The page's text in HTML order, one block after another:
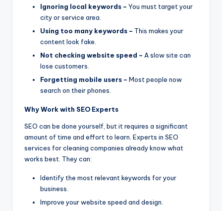
Ignoring local keywords – You must target your
city or service area.
Using too many keywords – This makes your
content look fake.
Not checking website speed – A slow site can
lose customers.
Forgetting mobile users – Most people now
search on their phones.
Why Work with SEO Experts
SEO can be done yourself, but it requires a significant
amount of time and effort to learn. Experts in SEO
services for cleaning companies already know what
works best. They can:
Identify the most relevant keywords for your
business.
Improve your website speed and design.